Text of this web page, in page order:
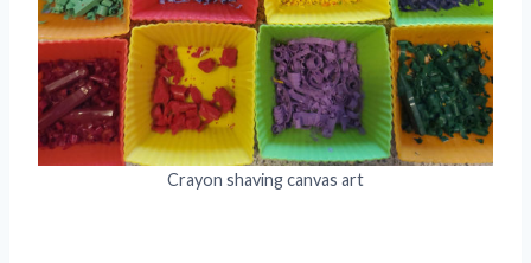
Crayon shaving canvas art